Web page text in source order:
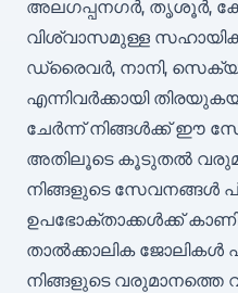
അലഗപ്പനഗർ, തൃശൂർ,
വിശ്വാസമുള്ള
ഡ്രൈവർ, നാനി,
എന്നിവർക്കായി
ചേർന്ന് നിങ്ങൾക്ക് ഈ
അതിലൂടെ കൂടുതൽ
നിങ്ങളുടെ സേവനങ്ങൾ
ഉപഭോക്താക്കൾക്ക്
താൽക്കാലിക ജോലികൾ
നിങ്ങളുടെ വരുമാനത്തെ